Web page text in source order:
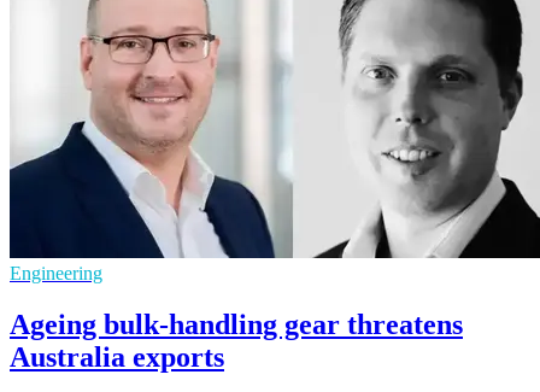
Engineering
Ageing bulk-handling gear threatens
Australia exports